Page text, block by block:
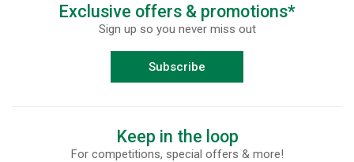
Exclusive offers & promotions*
Sign up so you never miss out
Subscribe
Keep in the loop
For competitions, special offers & more!